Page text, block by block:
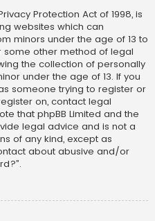
Protection Act of 1998, is
websites which can
minors under the age of 13 to
other method of legal
the collection of personally
under the age of 13. If you
someone trying to register or
on, contact legal
that phpBB Limited and the
legal advice and is not a
of any kind, except as
about abusive and/or